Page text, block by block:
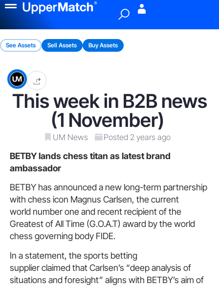
See Assets Sell Assets Buy Assets
This week in B2B news
(1 November)
UM News Posted 2 years ago
BETBY lands chess titan as latest brand
ambassador
BETBY has announced a new long-term partnership
with chess icon Magnus Carlsen, the current
world number one and recent recipient of the
Greatest of All Time (G.O.A.T) award by the world
chess governing body FIDE.
In a statement, the sports betting
supplier claimed that Carlsen’s “deep analysis of
situations and foresight” aligns with BETBY’s aim of